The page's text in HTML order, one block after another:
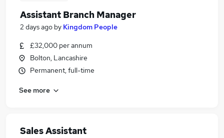
Assistant Branch Manager
2 days ago by Kingdom People
£32,000 per annum
Bolton, Lancashire
Permanent, full-time
See more
Sales Assistant